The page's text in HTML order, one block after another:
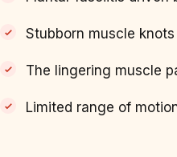
Stubborn muscle
The lingering muscle
Limited range of